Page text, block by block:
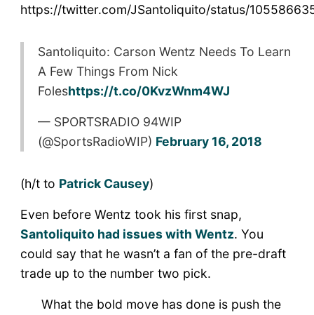
https://twitter.com/JSantoliquito/status/
Santoliquito: Carson Wentz Needs To Learn
A Few Things From Nick
Foleshttps://t.co/0KvzWnm4WJ
— SPORTSRADIO 94WIP
(@SportsRadioWIP) February 16, 2018
(h/t to Patrick Causey)
Even before Wentz took his first snap,
Santoliquito had issues with Wentz. You
could say that he wasn’t a fan of the pre-draft
trade up to the number two pick.
What the bold movehas done is push the